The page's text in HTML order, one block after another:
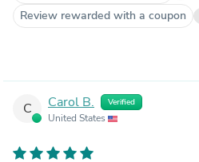
Review rewarded with a coupon
C Carol B. Verified
United States